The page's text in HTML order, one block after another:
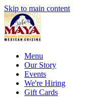
Skip to main content
Menu
Our Story
Events
We're Hiring
Gift Cards